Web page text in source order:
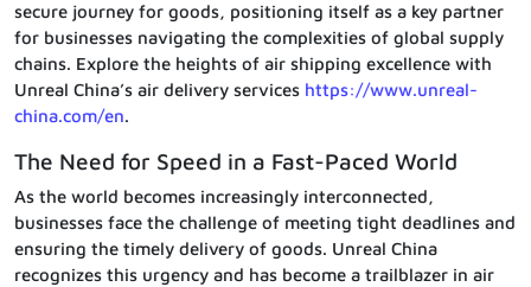
secure journey for goods, positioning itself as a key partner
for businesses navigating the complexities of global supply
chains. Explore the heights of air shipping excellence with
Unreal China’s air delivery services https://www.unreal-
china.com/en.
The Need for Speed in a Fast-Paced World
As the world becomes increasingly interconnected,
businesses face the challenge of meeting tight deadlines and
ensuring the timely delivery of goods. Unreal China
recognizes this urgency and has become a trailblazer in air